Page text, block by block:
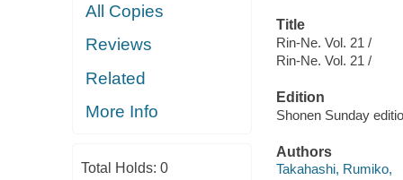
All Copies
Reviews
Related
More Info
Total Holds: 0
Title
Rin-Ne. Vol. 21 /
Rin-Ne. Vol. 21 /
Edition
Shonen Sunday
Authors
Takahashi, Rumiko,